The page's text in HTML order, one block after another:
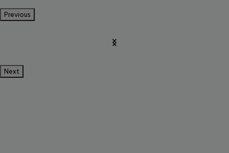
Previous
Next